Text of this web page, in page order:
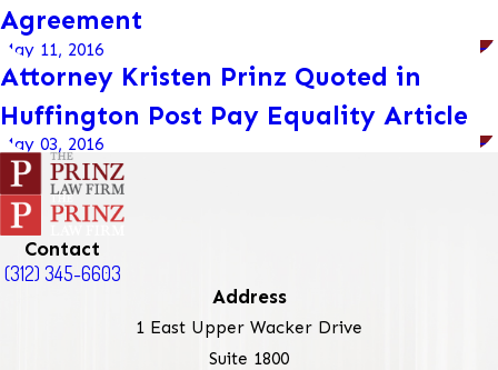
Agreement
May 11, 2016
Attorney Kristen Prinz Quoted in
Huffington Post Pay Equality Article
May 03, 2016
Contact
(312) 345-6603
Address
1 East Upper Wacker Drive
Suite 1800